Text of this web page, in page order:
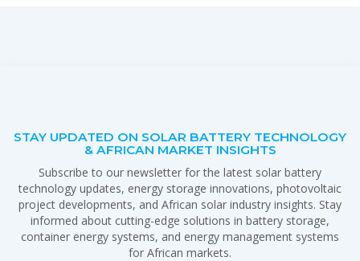
STAY UPDATED ON SOLAR BATTERY TECHNOLOGY
& AFRICAN MARKET INSIGHTS
Subscribe to our newsletter for the latest solar battery
technology updates, energy storage innovations, photovoltaic
project developments, and African solar industry insights. Stay
informed about cutting-edge solutions in battery storage,
container energy systems, and energy management systems
for African markets.